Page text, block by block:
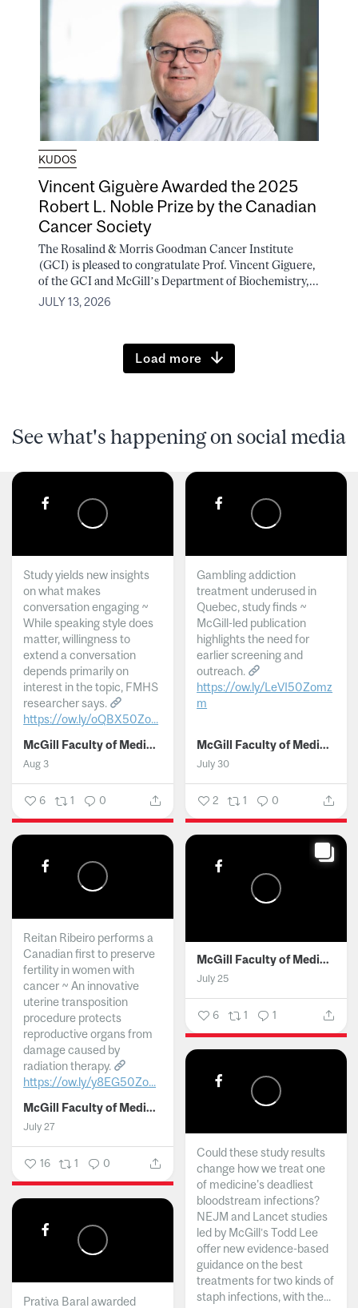
KUDOS
Vincent Giguère Awarded the 2025
Robert L. Noble Prize by the Canadian
Cancer Society
The Rosalind & Morris Goodman Cancer Institute
(GCI) is pleased to congratulate Prof. Vincent Giguere,
of the GCI and McGill’s Department of Biochemistry,...
JULY 13, 2026
Load more
See what's happening on social media
Study yields new insights
on what makes
conversation engaging ~
While speaking style does
matter, willingness to
extend a conversation
depends primarily on
interest in the topic, FMHS
researcher says.
https://ow.ly/oQBX50Zo...
McGill Faculty of Medicine and Health Sciences
Aug 3
6 1 0
Gambling addiction
treatment underused in
Quebec, study finds ~
McGill-led publication
highlights the need for
earlier screening and
outreach.
https://ow.ly/LeVI50Zomz
m
McGill Faculty of Medicine and Health Sciences
July 30
2 1 0
Reitan Ribeiro performs a
Canadian first to preserve
fertility in women with
cancer ~ An innovative
uterine transposition
procedure protects
reproductive organs from
damage caused by
radiation therapy.
https://ow.ly/y8EG50Zo...
McGill Faculty of Medicine and Health Sciences
July 27
16 1 0
McGill Faculty of Medicine and Health Sciences
July 25
6 1 1
Could these study results
change how we treat one
of medicine's deadliest
bloodstream infections?
NEJM and Lancet studies
led by McGill’s Todd Lee
offer new evidence-based
guidance on the best
treatments for two kinds of
staph infections, with the...
Prativa Baral awarded